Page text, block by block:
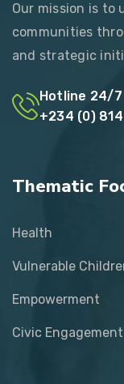
Our mission is to
communities
and strategic
Hotline 24/7
+234 (0)
Thematic
Health
Vulnerable
Empowerment
Civic Engagement